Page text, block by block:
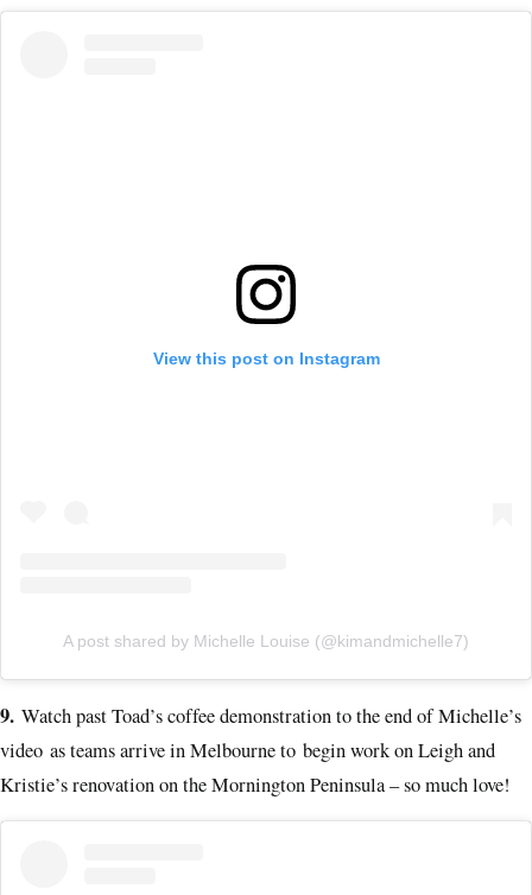
View this post on Instagram
A post shared by Michelle Louise (@kimandmichelle7)
9. Watch past Toad’s coffee demonstration to the end of Michelle’s
video as teams arrive in Melbourne to begin work on Leigh and
Kristie’s renovation on the Mornington Peninsula – so much love!